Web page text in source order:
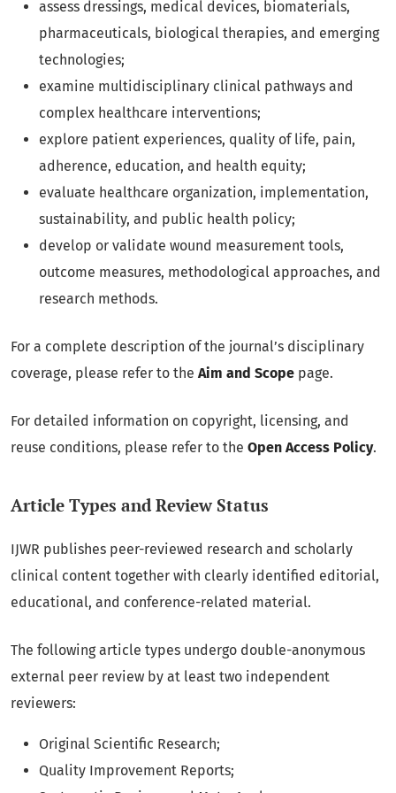
assess dressings, medical devices, biomaterials,
pharmaceuticals, biological therapies, and emerging
technologies;
examine multidisciplinary clinical pathways and
complex healthcare interventions;
explore patient experiences, quality of life, pain,
adherence, education, and health equity;
evaluate healthcare organization, implementation,
sustainability, and public health policy;
develop or validate wound measurement tools,
outcome measures, methodological approaches, and
research methods.
For a complete description of the journal’s disciplinary
coverage, please refer to the Aim and Scope page.
For detailed information on copyright, licensing, and
reuse conditions, please refer to the Open Access Policy.
Article Types and Review Status
IJWR publishes peer-reviewed research and scholarly
clinical content together with clearly identified editorial,
educational, and conference-related material.
The following article types undergo double-anonymous
external peer review by at least two independent
reviewers:
Original Scientific Research;
Quality Improvement Reports;